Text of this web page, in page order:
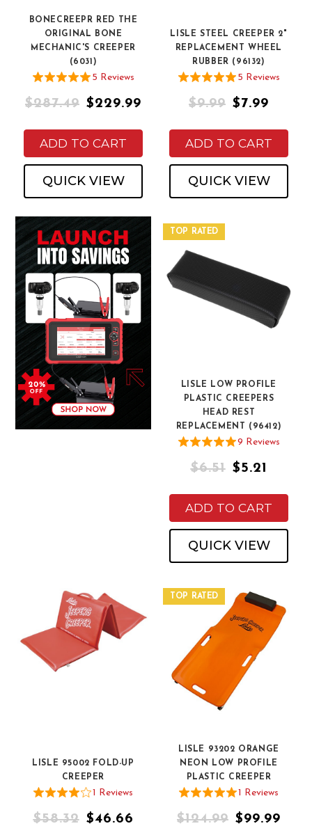
BONECREEPR RED THE
ORIGINAL BONE
MECHANIC'S CREEPER
(6031)
5 Reviews
$287.49 $229.99
ADD TO CART
QUICK VIEW
LISLE STEEL CREEPER 2"
REPLACEMENT WHEEL
RUBBER (96132)
5 Reviews
$9.99 $7.99
ADD TO CART
QUICK VIEW
TOP RATED
LISLE LOW PROFILE
PLASTIC CREEPERS
HEAD REST
REPLACEMENT (96412)
9 Reviews
$6.51 $5.21
ADD TO CART
QUICK VIEW
LISLE 95002 FOLD-UP
CREEPER
1 Reviews
$58.32 $46.66
TOP RATED
LISLE 93202 ORANGE
NEON LOW PROFILE
PLASTIC CREEPER
1 Reviews
$124.99 $99.99